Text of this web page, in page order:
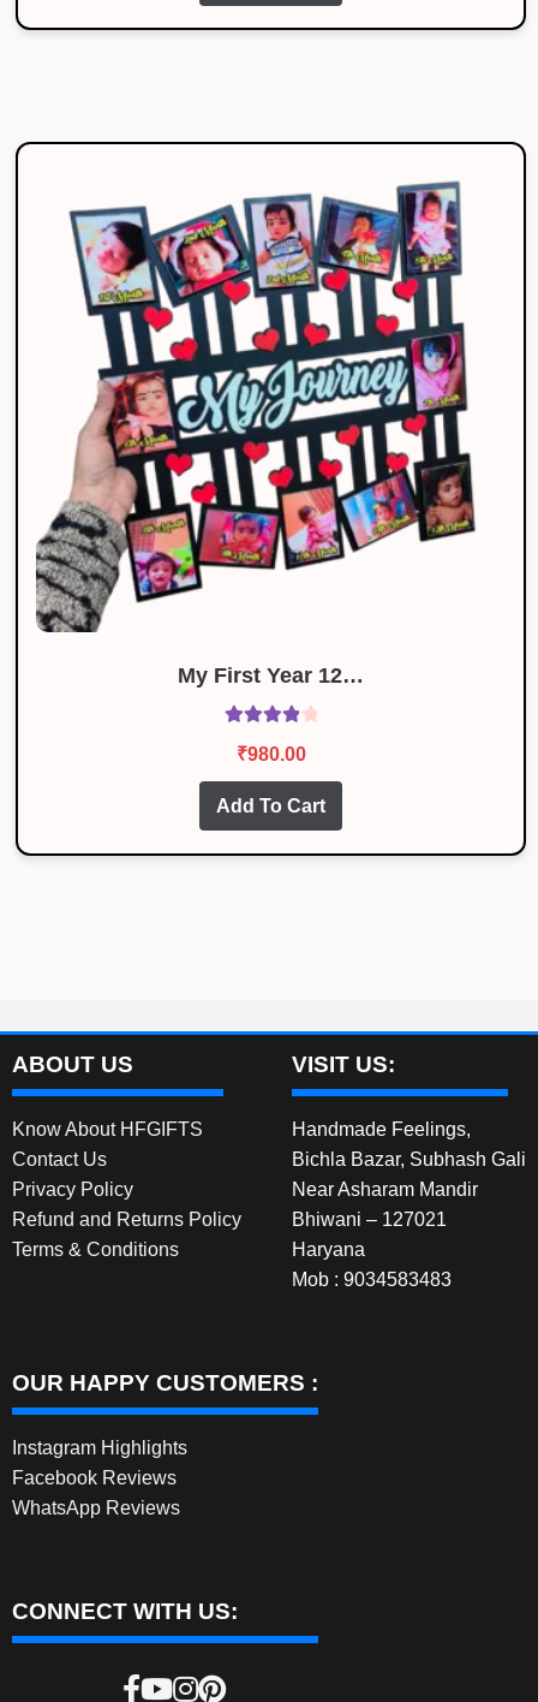
My First Year 12…
out of 5
₹980.00
Add To Cart
ABOUT US
Know About HFGIFTS
Contact Us
Privacy Policy
Refund and Returns Policy
Terms & Conditions
VISIT US:
Handmade Feelings,
Bichla Bazar, Subhash Gali
Near Asharam Mandir
Bhiwani – 127021
Haryana
Mob : 9034583483
OUR HAPPY CUSTOMERS :
Instagram Highlights
Facebook Reviews
WhatsApp Reviews
CONNECT WITH US: